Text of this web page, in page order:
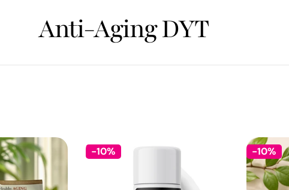
C
o
l
e
Anti-Aging DYT
-10% -10%